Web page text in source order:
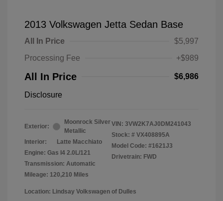
2013 Volkswagen Jetta Sedan Base
All In Price
$5,997
Processing Fee
+$989
All In Price $6,986
Disclosure
Exterior:
Moonrock Silver
Metallic
Interior:
Latte Macchiato
Engine: Gas I4 2.0L/121
Transmission: Automatic
Mileage: 120,210 Miles
VIN: 3VW2K7AJ0DM241043
Stock: # VX408895A
Model Code: #1621J3
Drivetrain: FWD
Location: Lindsay Volkswagen of Dulles